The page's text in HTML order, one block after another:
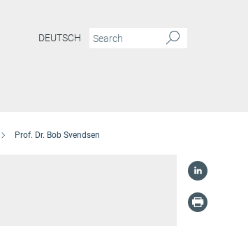
DEUTSCH
Prof. Dr. Bob Svendsen